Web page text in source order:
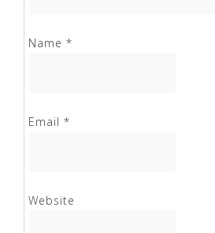
Name *
Email *
Website